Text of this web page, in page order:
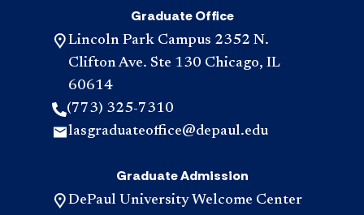
Graduate Office
Lincoln Park Campus 2352 N.
Clifton Ave. Ste 130 Chicago, IL
60614
(773) 325-7310
lasgraduateoffice@depaul.edu
Graduate Admission
DePaul University Welcome Center